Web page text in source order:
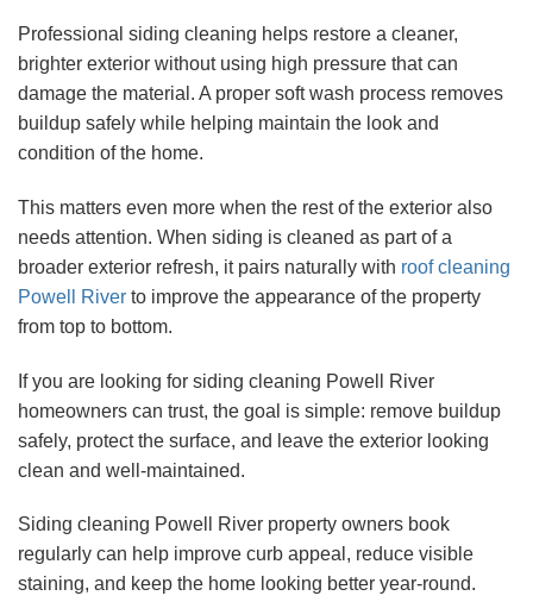
Professional siding cleaning helps restore a cleaner,
brighter exterior without using high pressure that can
damage the material. A proper soft wash process removes
buildup safely while helping maintain the look and
condition of the home.
This matters even more when the rest of the exterior also
needs attention. When siding is cleaned as part of a
broader exterior refresh, it pairs naturally with roof cleaning
Powell River to improve the appearance of the property
from top to bottom.
If you are looking for siding cleaning Powell River
homeowners can trust, the goal is simple: remove buildup
safely, protect the surface, and leave the exterior looking
clean and well-maintained.
Siding cleaning Powell River property owners book
regularly can help improve curb appeal, reduce visible
staining, and keep the home looking better year-round.